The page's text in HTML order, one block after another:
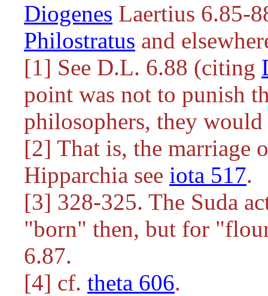
Diogenes Laertius 6.85-
Philostratus and
[1] See D.L. 6.88 (citing
point was not to punish
philosophers, they
[2] That is, the marriage
Hipparchia see iota 517.
[3] 328-325. The Suda
"born" then, but for
6.87.
[4] cf. theta 606.